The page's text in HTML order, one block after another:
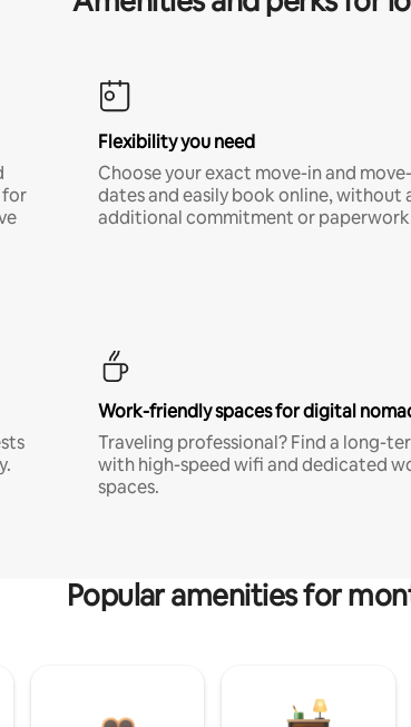
for
Flexibility you need
Choose your exact move-in and
dates and easily book online, without
additional commitment or
Work-friendly spaces for digital
Traveling professional? Find a long-
with high-speed wifi and dedicated
spaces.
Popular amenities for